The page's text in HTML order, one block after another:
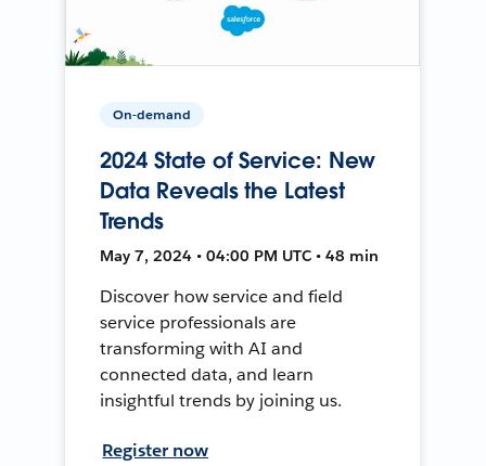
On-demand
2024 State of Service: New
Data Reveals the Latest
Trends
May 7, 2024 • 04:00 PM UTC • 48 min
Discover how service and field
service professionals are
transforming with AI and
connected data, and learn
insightful trends by joining us.
Register now